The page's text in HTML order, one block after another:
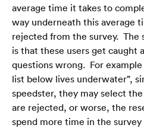
average time it takes to
way underneath this average
rejected from the survey.
is that these users get caught
questions wrong.  For
list below lives underwater”,
speedster, they may select
are rejected, or worse, the
spend more time in the